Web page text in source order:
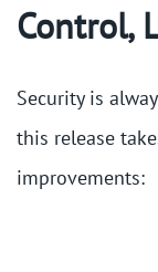
Control,
Security is
this release
improvements: